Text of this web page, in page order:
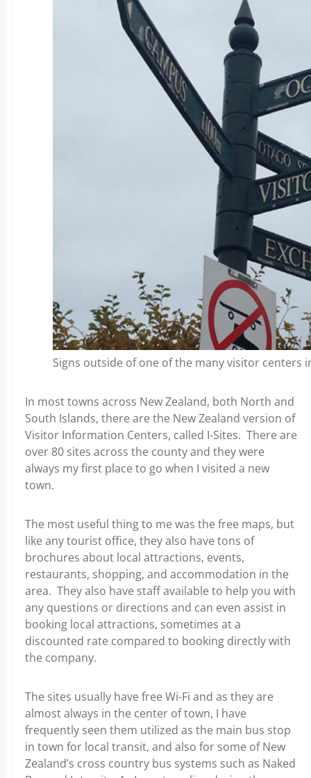
Signs outside of one of the many visitor centers
In most towns across New Zealand, both North and
South Islands, there are the New Zealand version of
Visitor Information Centers, called I-Sites. There are
over 80 sites across the county and they were
always my first place to go when I visited a new
town.
The most useful thing to me was the free maps, but
like any tourist office, they also have tons of
brochures about local attractions, events,
restaurants, shopping, and accommodation in the
area. They also have staff available to help you with
any questions or directions and can even assist in
booking local attractions, sometimes at a
discounted rate compared to booking directly with
the company.
The sites usually have free Wi-Fi and as they are
almost always in the center of town, I have
frequently seen them utilized as the main bus stop
in town for local transit, and also for some of New
Zealand’s cross country bus systems such as Naked